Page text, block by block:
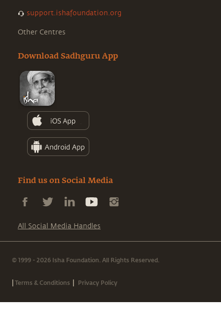
support.ishafoundation.org
Other Centres
Download Sadhguru App
Find us on Social Media
All Social Media Handles
© 1999 - 2026 Isha Foundation. All Rights Reserved.
|Terms & Conditions | Privacy Policy